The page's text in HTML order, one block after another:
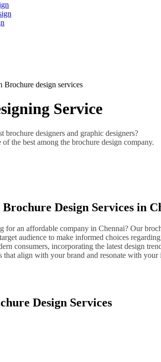
Brochure design services
Service
brochure designers and graphic designers?
the best among the brochure design company.
Design Services in
for an affordable company in Chennai? Our
audience to make informed choices
consumers, incorporating the latest design
that align with your brand and resonate with your
Design Services